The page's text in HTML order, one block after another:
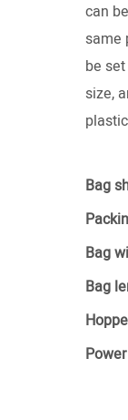
can
same
be
size,
Bag
Bag
Bag
Power